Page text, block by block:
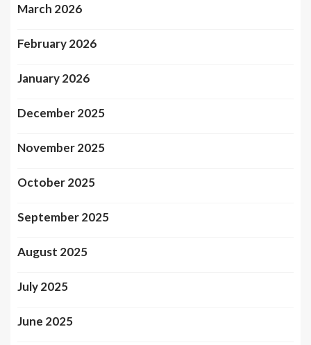
March 2026
February 2026
January 2026
December 2025
November 2025
October 2025
September 2025
August 2025
July 2025
June 2025